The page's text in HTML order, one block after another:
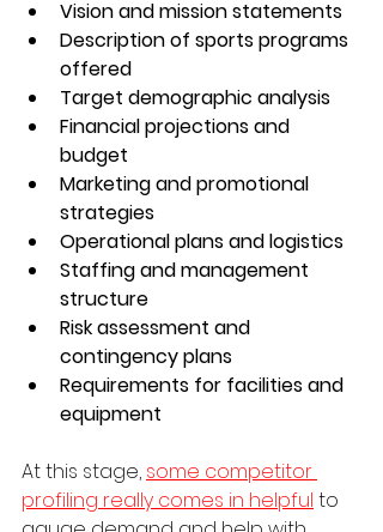
Vision and mission statements
Description of sports programs
offered
Target demographic analysis
Financial projections and
budget
Marketing and promotional
strategies
Operational plans and logistics
Staffing and management
structure
Risk assessment and
contingency plans
Requirements for facilities and
equipment
At this stage, some competitor
profiling really comes in helpful to